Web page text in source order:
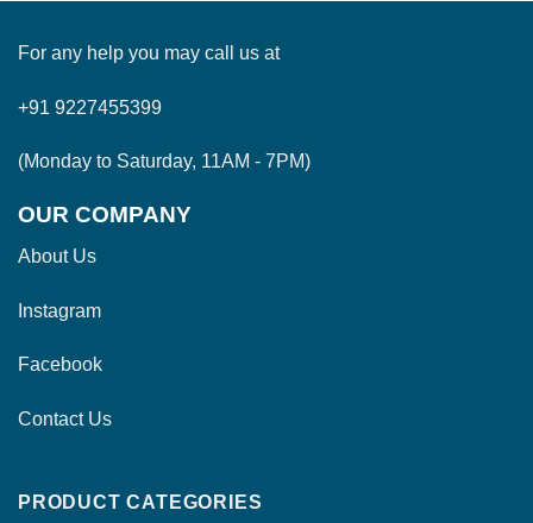
For any help you may call us at
+91 9227455399
(Monday to Saturday, 11AM - 7PM)
OUR COMPANY
About Us
Instagram
Facebook
Contact Us
PRODUCT CATEGORIES